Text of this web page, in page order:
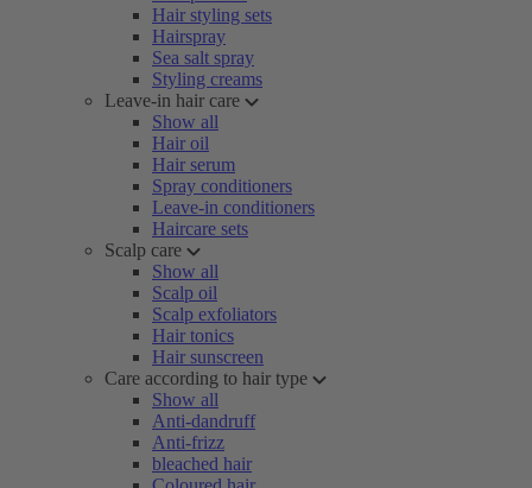
Hair styling sets
Hairspray
Sea salt spray
Styling creams
Leave-in hair care
Show all
Hair oil
Hair serum
Spray conditioners
Leave-in conditioners
Haircare sets
Scalp care
Show all
Scalp oil
Scalp exfoliators
Hair tonics
Hair sunscreen
Care according to hair type
Show all
Anti-dandruff
Anti-frizz
bleached hair